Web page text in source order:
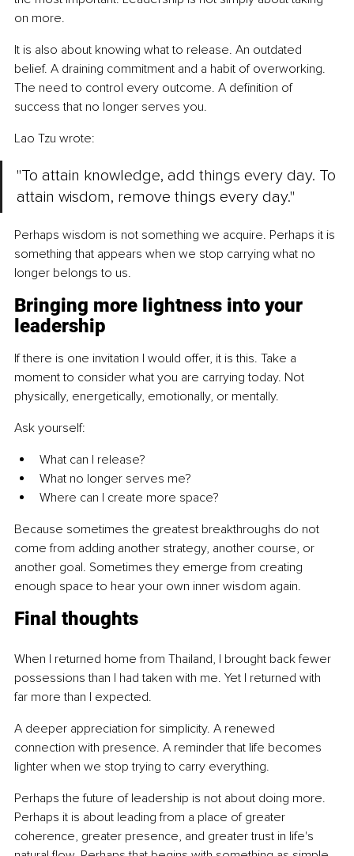
on more.
It is also about knowing what to release. An outdated
belief. A draining commitment and a habit of overworking.
The need to control every outcome. A definition of
success that no longer serves you.
Lao Tzu wrote:
"To attain knowledge, add things every day. To
attain wisdom, remove things every day."
Perhaps wisdom is not something we acquire. Perhaps it is
something that appears when we stop carrying what no
longer belongs to us.
Bringing more lightness into your
leadership
If there is one invitation I would offer, it is this. Take a
moment to consider what you are carrying today. Not
physically, energetically, emotionally, or mentally.
Ask yourself:
What can I release?
What no longer serves me?
Where can I create more space?
Because sometimes the greatest breakthroughs do not
come from adding another strategy, another course, or
another goal. Sometimes they emerge from creating
enough space to hear your own inner wisdom again.
Final thoughts
When I returned home from Thailand, I brought back fewer
possessions than I had taken with me. Yet I returned with
far more than I expected.
A deeper appreciation for simplicity. A renewed
connection with presence. A reminder that life becomes
lighter when we stop trying to carry everything.
Perhaps the future of leadership is not about doing more.
Perhaps it is about leading from a place of greater
coherence, greater presence, and greater trust in life's